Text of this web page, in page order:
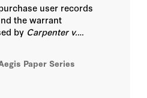
user records
the warrant
by Carpenter v.
Amendment law
have
their business
Paper Series